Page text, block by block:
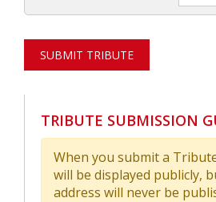
SUBMIT TRIBUTE
TRIBUTE SUBMISSION
When you submit a
will be displayed publicly,
address will never be